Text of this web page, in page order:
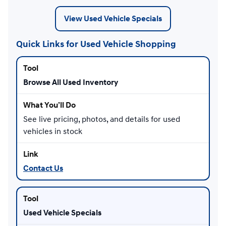
View Used Vehicle Specials
Quick Links for Used Vehicle Shopping
Browse All Used Inventory
See live pricing, photos, and details for used
vehicles in stock
Contact Us
Used Vehicle Specials